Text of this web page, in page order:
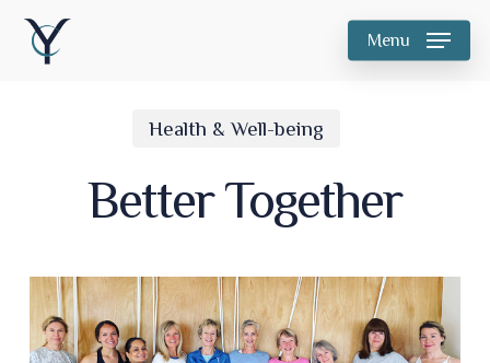
Skip
Menu
Health & Well-being
Better Together